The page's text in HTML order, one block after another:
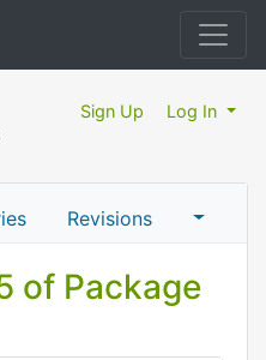
Sign Up Log In
Revisions
of Package